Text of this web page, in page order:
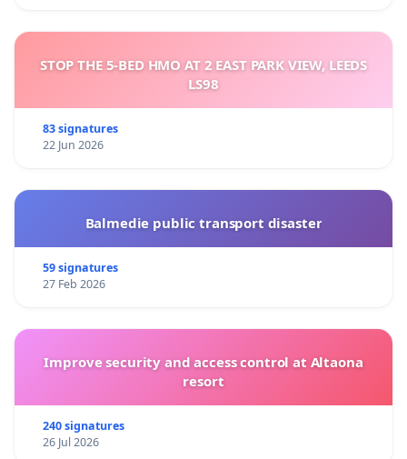
STOP THE 5-BED HMO AT 2 EAST PARK VIEW, LEEDS
LS98
83 signatures
22 Jun 2026
Balmedie public transport disaster
59 signatures
27 Feb 2026
Improve security and access control at Altaona
resort
240 signatures
26 Jul 2026